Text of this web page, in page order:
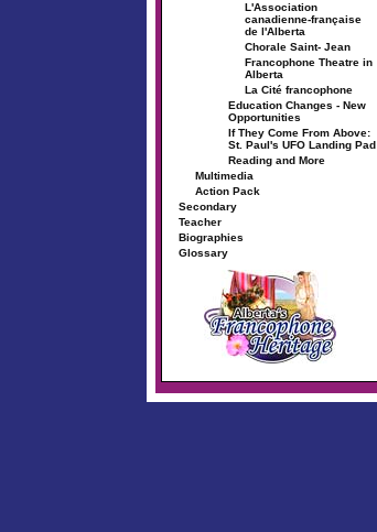
L'Association
canadienne-française
de l'Alberta
Chorale Saint- Jean
Francophone Theatre in
Alberta
La Cité francophone
Education Changes - New
Opportunities
If They Come From Above:
St. Paul's UFO Landing Pad
Reading and More
Multimedia
Action Pack
Secondary
Teacher
Biographies
Glossary